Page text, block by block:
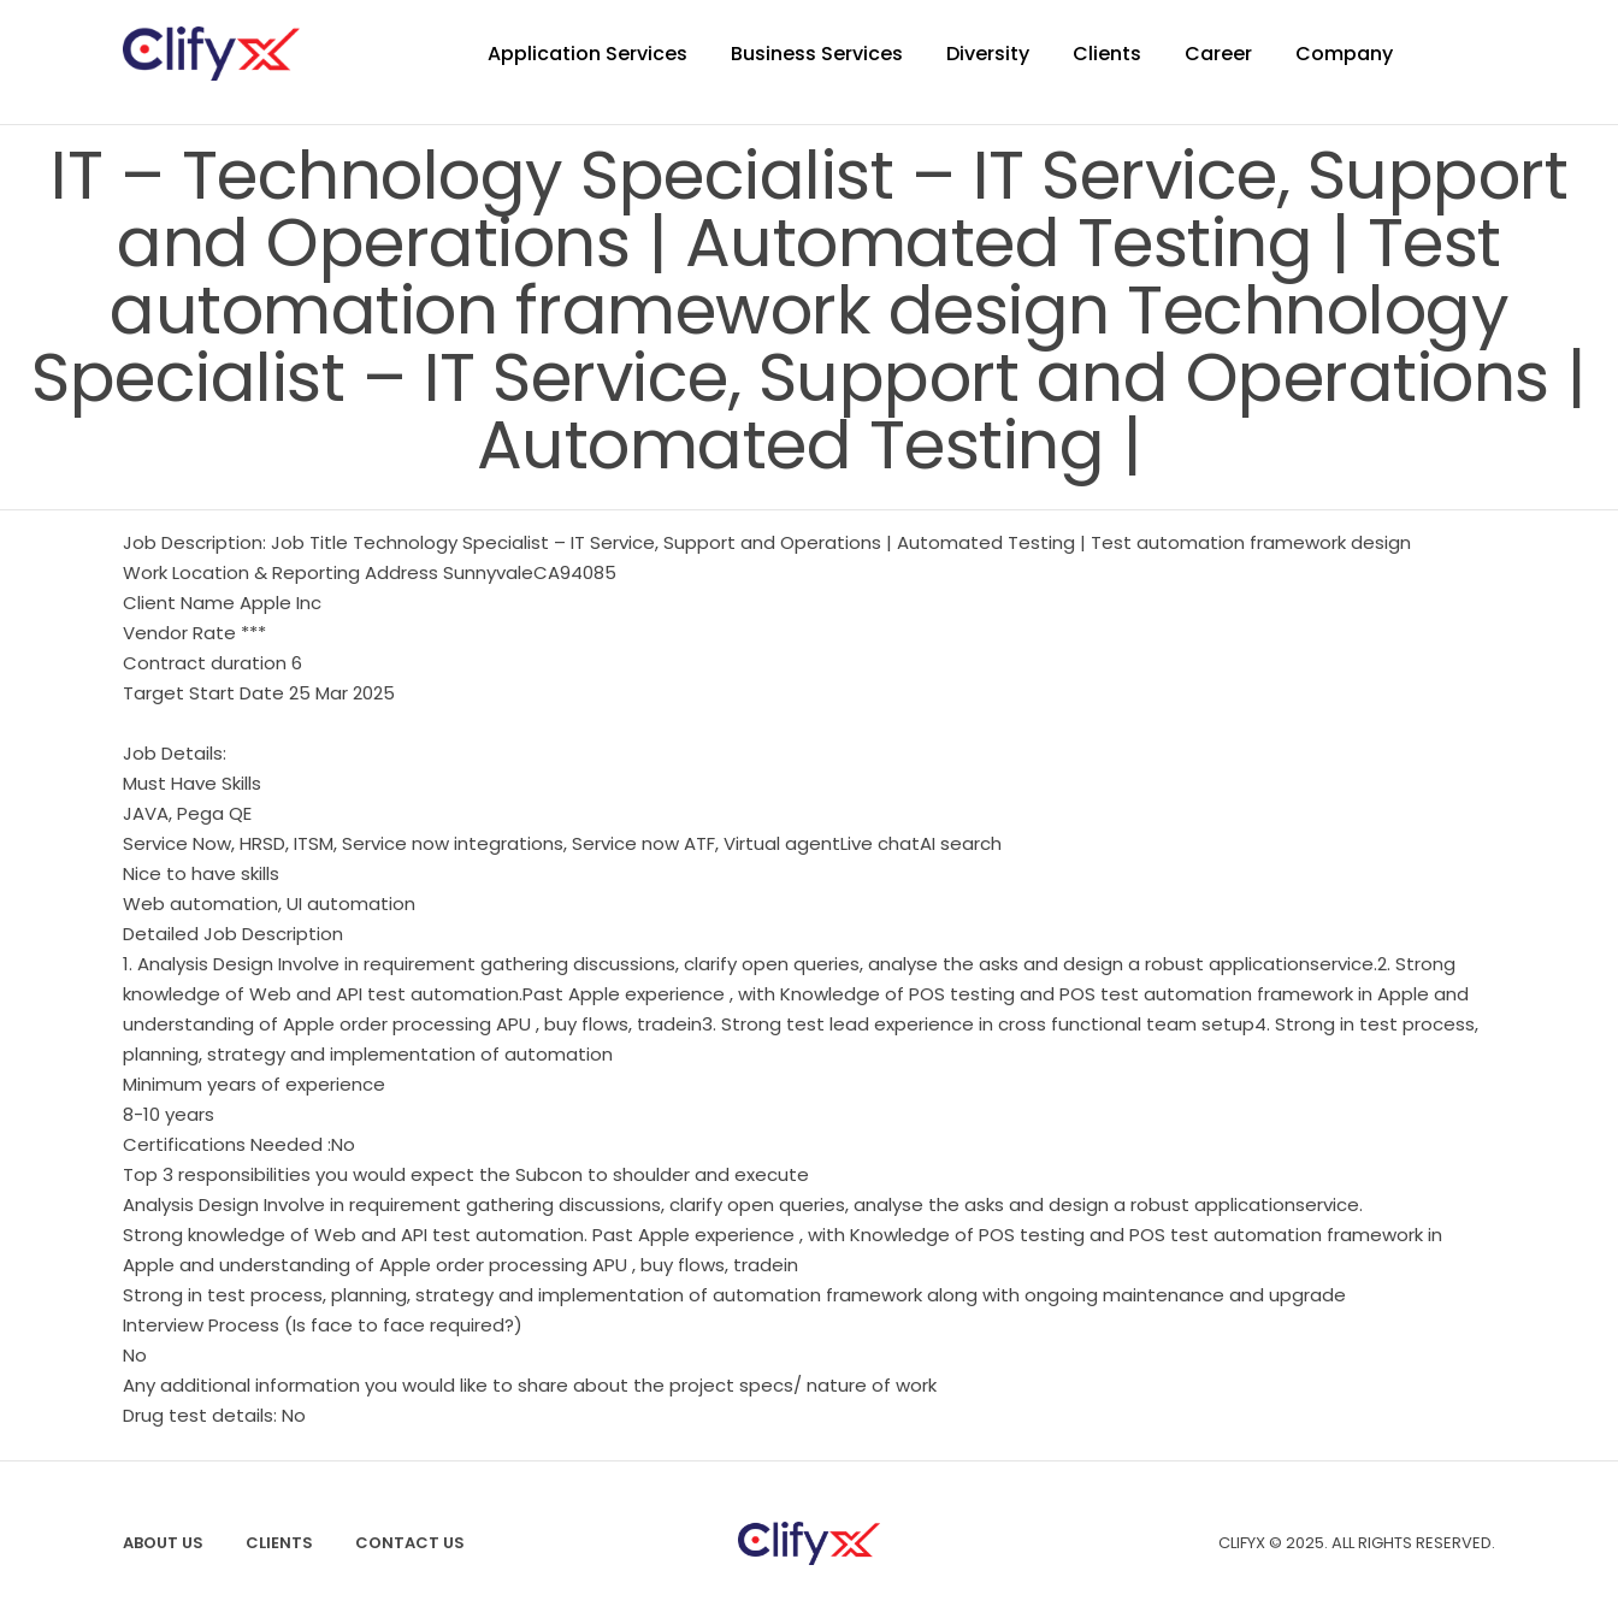
Application Services Business Services Diversity Clients Career Company
IT – Technology Specialist – IT Service, Support
and Operations | Automated Testing | Test
automation framework design Technology
Specialist – IT Service, Support and Operations |
Automated Testing |
Job Description: Job Title Technology Specialist – IT Service, Support and Operations | Automated Testing | Test automation framework design
Work Location & Reporting Address SunnyvaleCA94085
Client Name Apple Inc
Vendor Rate ***
Contract duration 6
Target Start Date 25 Mar 2025
Job Details:
Must Have Skills
JAVA, Pega QE
Service Now, HRSD, ITSM, Service now integrations, Service now ATF, Virtual agentLive chatAI search
Nice to have skills
Web automation, UI automation
Detailed Job Description
1. Analysis Design Involve in requirement gathering discussions, clarify open queries, analyse the asks and design a robust applicationservice.2. Strong
knowledge of Web and API test automation.Past Apple experience , with Knowledge of POS testing and POS test automation framework in Apple and
understanding of Apple order processing APU , buy flows, tradein3. Strong test lead experience in cross functional team setup4. Strong in test process,
planning, strategy and implementation of automation
Minimum years of experience
8-10 years
Certifications Needed :No
Top 3 responsibilities you would expect the Subcon to shoulder and execute
Analysis Design Involve in requirement gathering discussions, clarify open queries, analyse the asks and design a robust applicationservice.
Strong knowledge of Web and API test automation. Past Apple experience , with Knowledge of POS testing and POS test automation framework in
Apple and understanding of Apple order processing APU , buy flows, tradein
Strong in test process, planning, strategy and implementation of automation framework along with ongoing maintenance and upgrade
Interview Process (Is face to face required?)
No
Any additional information you would like to share about the project specs/ nature of work
Drug test details: No
ABOUT US CLIENTS CONTACT US CLIFYX © 2025. ALL RIGHTS RESERVED.